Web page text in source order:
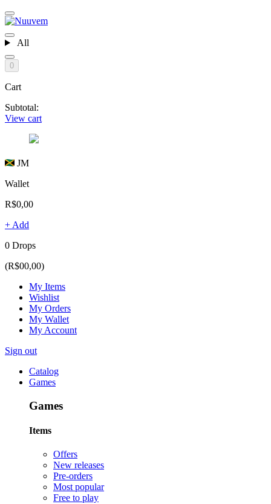
All
0
Cart
Subtotal:
View cart
JM
Wallet
R$0,00
+ Add
0 Drops
(R$00,00)
My Items
Wishlist
My Orders
My Wallet
My Account
Sign out
Catalog
Games
Games
Items
Offers
New releases
Pre-orders
Most popular
Free to play